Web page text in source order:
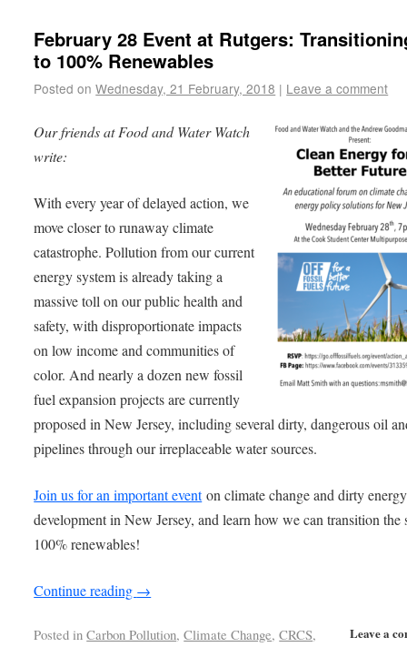
February 28 Event at Rutgers:
to 100% Renewables
Posted on Wednesday, 21 February, 2018 | Leave a comment
Our friends at Food and Water Watch
write:
With every year of delayed action, we
move closer to runaway climate
catastrophe. Pollution from our current
energy system is already taking a
massive toll on our public health and
safety, with disproportionate impacts
on low income and communities of
color. And nearly a dozen new fossil
fuel expansion projects are currently
proposed in New Jersey, including several dirty, dangerous oil
pipelines through our irreplaceable water sources.
Join us for an important eventon climate change and dirty energy
development in New Jersey, and learn how we can transition the
100% renewables!
Continue reading →
Leave a
Posted in Carbon Pollution,Climate Change,CRCS,